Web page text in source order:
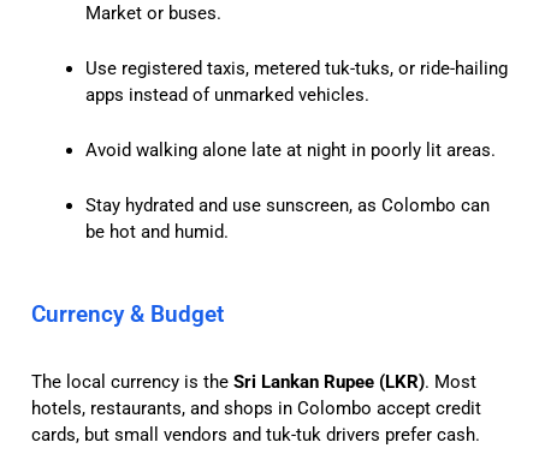
Market or buses.
Use registered taxis, metered tuk-tuks, or ride-hailing
apps instead of unmarked vehicles.
Avoid walking alone late at night in poorly lit areas.
Stay hydrated and use sunscreen, as Colombo can
be hot and humid.
Currency & Budget
The local currency is the Sri Lankan Rupee (LKR). Most
hotels, restaurants, and shops in Colombo accept credit
cards, but small vendors and tuk-tuk drivers prefer cash.